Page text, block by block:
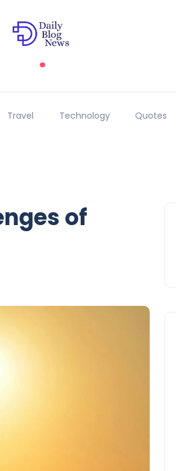
.
Travel Technology Quotes
of